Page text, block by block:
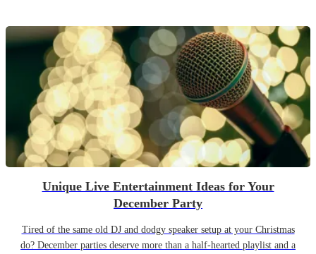
Unique Live Entertainment Ideas for Your
December Party
Tired of the same old DJ and dodgy speaker setup at your Christmas
do? December parties deserve more than a half-hearted playlist and a